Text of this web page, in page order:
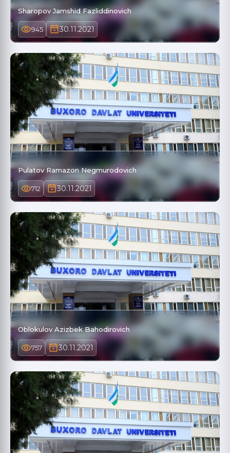
Sharopov Jamshid Fazliddinovich
945 30.11.2021
Pulatov Ramazon Negmurodovich
712 30.11.2021
Oblokulov Azizbek Bahodirovich
757 30.11.2021